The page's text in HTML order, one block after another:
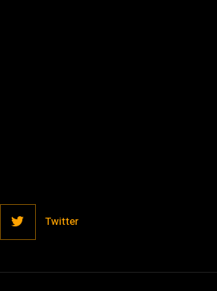
Twitter